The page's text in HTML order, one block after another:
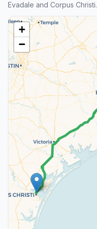
Evadale and Corpus Christi.
+
−